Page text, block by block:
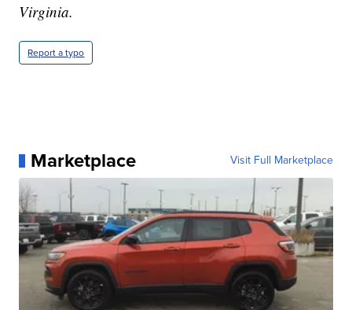
Virginia.
Report a typo
Marketplace Visit Full Marketplace